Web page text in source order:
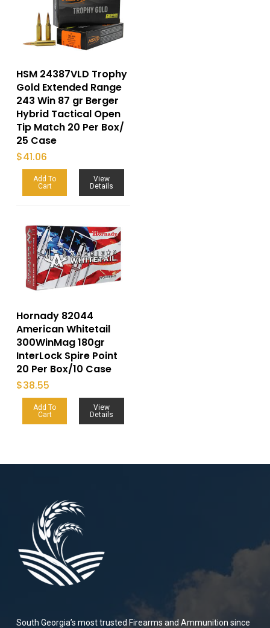
HSM 24387VLD Trophy
Gold Extended Range
243 Win 87 gr Berger
Hybrid Tactical Open
Tip Match 20 Per Box/
25 Case
$41.06
Add To
Cart
View
Details
Hornady 82044
American Whitetail
300WinMag 180gr
InterLock Spire Point
20 Per Box/10 Case
$38.55
Add To
Cart
View
Details
South Georgia’s most trusted Firearms and Ammunition since